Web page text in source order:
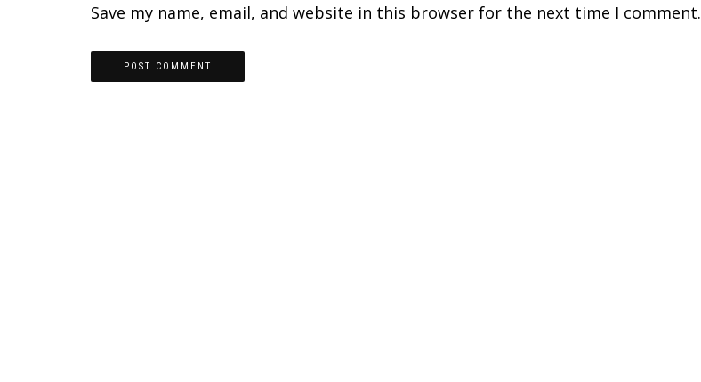
Save my name, email, and website in this browser for the next time I comment.